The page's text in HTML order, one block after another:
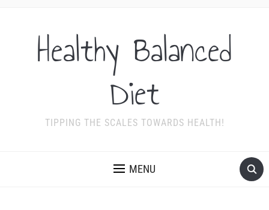
Healthy Balanced
Diet
TIPPING THE SCALES TOWARDS HEALTH!
MENU